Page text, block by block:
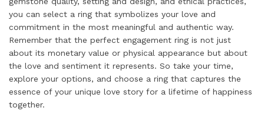
you can select a ring that symbolizes your love and
commitment in the most meaningful and authentic way.
Remember that the perfect engagement ring is not just
about its monetary value or physical appearance but about
the love and sentiment it represents. So take your time,
explore your options, and choose a ring that captures the
essence of your unique love story for a lifetime of happiness
together.